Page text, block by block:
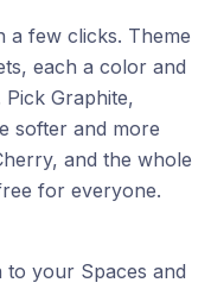
a few clicks. Theme
each a color and
Graphite,
softer and more
and the whole
for everyone.
to your Spaces and